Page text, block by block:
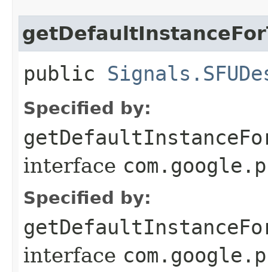
public
Specified by:
interface
Specified by:
interface